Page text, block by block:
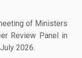
of Ministers
Review Panel in
2026.